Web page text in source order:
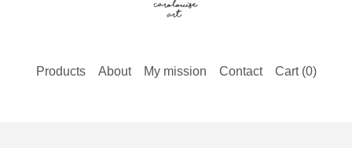
Products About My mission Contact Cart (0)